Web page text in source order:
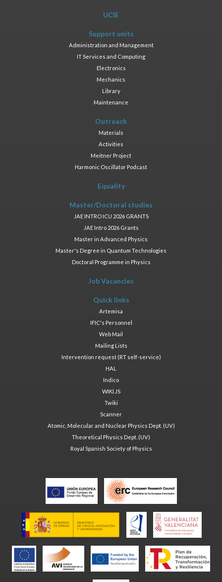
UCIE
Support units
Administration and Management
IT Services and Computing
Electronics
Mechanics
Library
Maintenance
Outreach
Materials
Activities
Meitner Project
Harmonic Oscillator Podcast
Equality
Master/Doctoral studies
JAE INTRO ICU 2026 GRANTS
JAE Intro 2026 Grants
Master in Advanced Physics
Master's Degree in Quantum Technologies
Doctoral Programme in Physics
Job Vacancies
Quick links
Artemisa
IFIC's Personnel
Web Mail
Mailing Lists
Intervention request (RT self-service)
HAL
Indico
WIKI.JS
Twiki
Scanner
Atomic, Molecular and Nuclear Physics Dept. (UV)
Theoretical Physics Dept. (UV)
Royal Spanish Society of Physics